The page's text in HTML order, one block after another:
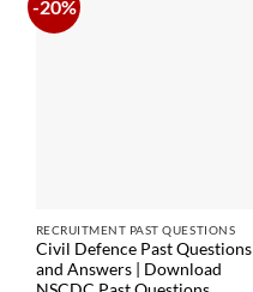
-20%
RECRUITMENT PAST QUESTIONS
Civil Defence Past Questions
and Answers | Download